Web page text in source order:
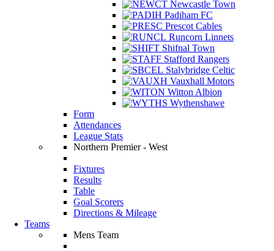
Newcastle Town
Padiham FC
Prescot Cables
Runcorn Linnets
Shifnal Town
Stafford Rangers
Stalybridge Celtic
Vauxhall Motors
Witton Albion
Wythenshawe
Form
Attendances
League Stats
Northern Premier - West
Fixtures
Results
Table
Goal Scorers
Directions & Mileage
Teams
Mens Team